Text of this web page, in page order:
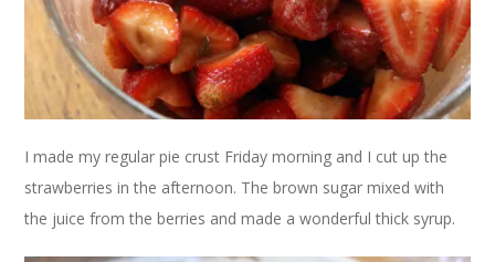
I made my regular pie crust Friday morning and I cut up the
strawberries in the afternoon. The brown sugar mixed with
the juice from the berries and made a wonderful thick syrup.